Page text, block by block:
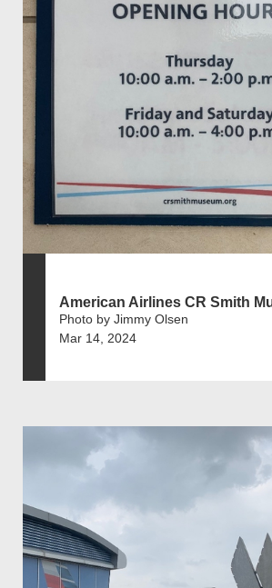
American Airlines CR Smith
Photo by Jimmy Olsen
Mar 14, 2024